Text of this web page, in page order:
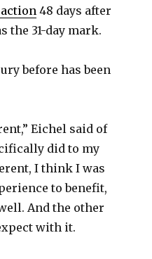
48 days after
the 31-day mark.
before has been
Eichel said of
did to my
I think I was
to benefit,
And the other
with it.